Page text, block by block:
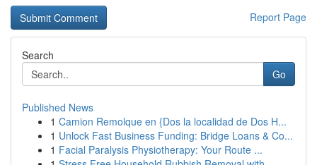
Report Page
Search
Go
Published News
1 Camion Remolque en {Dos la localidad de Dos H...
1 Unlock Fast Business Funding: Bridge Loans & Co...
1 Facial Paralysis Physiotherapy: Your Route ...